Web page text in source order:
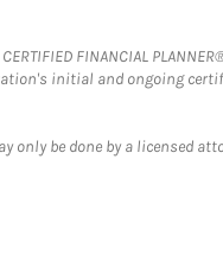
FINANCIAL
initial and ongoing
be done by a licensed